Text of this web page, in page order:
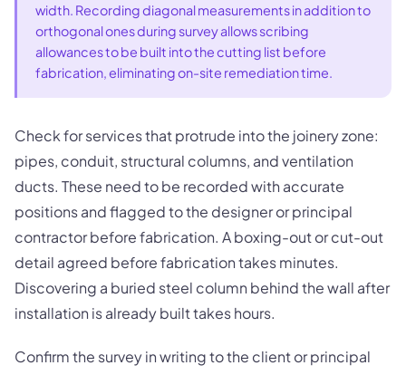
width. Recording diagonal measurements in addition to
orthogonal ones during survey allows scribing
allowances to be built into the cutting list before
fabrication, eliminating on-site remediation time.
Check for services that protrude into the joinery zone:
pipes, conduit, structural columns, and ventilation
ducts. These need to be recorded with accurate
positions and flagged to the designer or principal
contractor before fabrication. A boxing-out or cut-out
detail agreed before fabrication takes minutes.
Discovering a buried steel column behind the wall after
installation is already built takes hours.
Confirm the survey in writing to the client or principal